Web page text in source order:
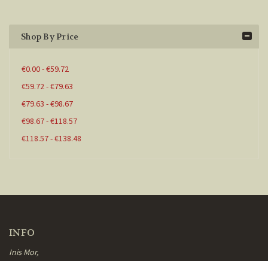
Shop By Price
€0.00 - €59.72
€59.72 - €79.63
€79.63 - €98.67
€98.67 - €118.57
€118.57 - €138.48
INFO
Inis Mor,